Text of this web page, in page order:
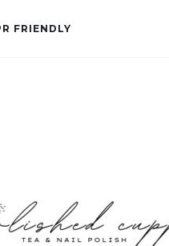
FRIENDLY